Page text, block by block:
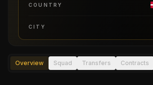
COUNTRY
CITY
Overview Squad Transfers Contracts